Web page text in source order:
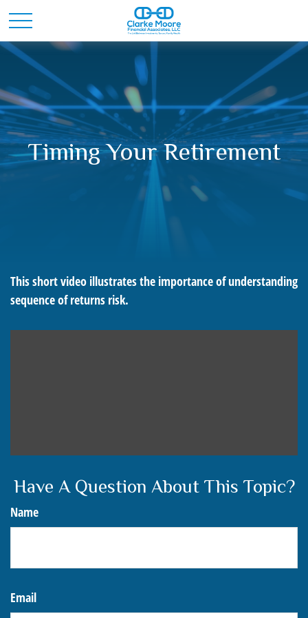
Timing Your Retirement
This short video illustrates the importance of understanding
sequence of returns risk.
Have A Question About This Topic?
Name
Email